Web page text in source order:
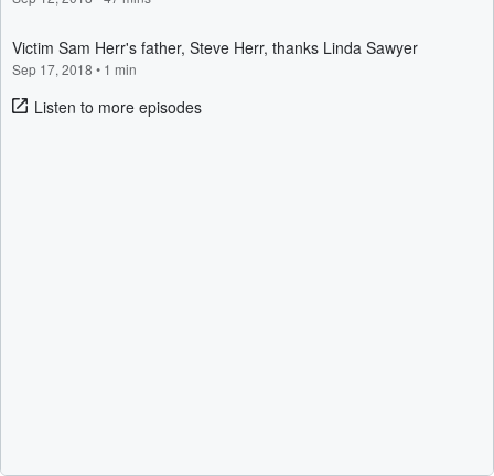
Victim Sam Herr's father, Steve Herr, thanks Linda Sawyer
Sep 17, 2018 • 1 min
Listen to more episodes